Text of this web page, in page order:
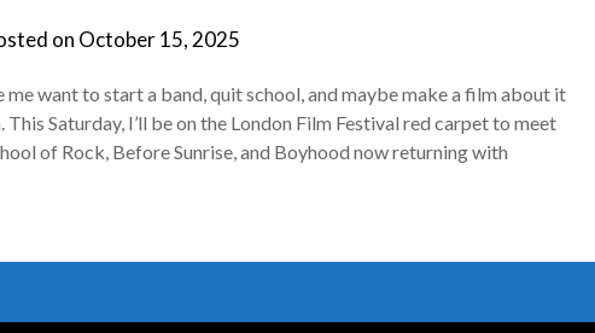
on October 15, 2025
me want to start a band, quit school, and maybe make a film about it
Saturday, I’ll be on the London Film Festival red carpet to meet
of Rock, Before Sunrise, and Boyhood now returning with